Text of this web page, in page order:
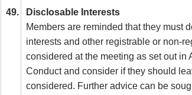
49.
Disclosable Interests
Members are reminded that they must
interests and other registrable or non-
considered at the meeting as set out in
Conduct and consider if they should
considered. Further advice can be